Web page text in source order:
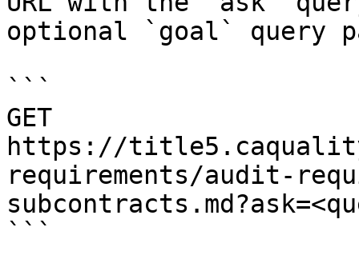
optional `goal` query
```
GET
https://
requirements/audit-
```